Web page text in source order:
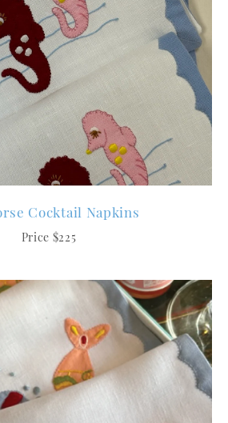
Cocktail Napkins
Price $225